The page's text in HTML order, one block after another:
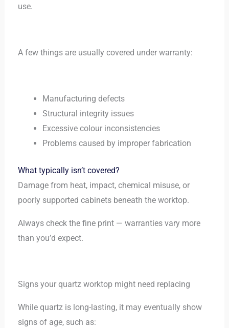
use.
A few things are usually covered under warranty:
Manufacturing defects
Structural integrity issues
Excessive colour inconsistencies
Problems caused by improper fabrication
What typically isn’t covered?
Damage from heat, impact, chemical misuse, or
poorly supported cabinets beneath the worktop.
Always check the fine print — warranties vary more
than you’d expect.
Signs your quartz worktop might need replacing
While quartz is long-lasting, it may eventually show
signs of age, such as: